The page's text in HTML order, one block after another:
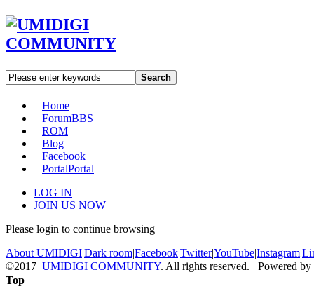
Search
Home
ForumBBS
ROM
Blog
Facebook
PortalPortal
LOG IN
JOIN US NOW
Please login to continue browsing
About UMIDIGI|Dark room|Facebook|Twitter|YouTube|Instagram|
©2017 UMIDIGI COMMUNITY. All rights reserved. Powered by
Top